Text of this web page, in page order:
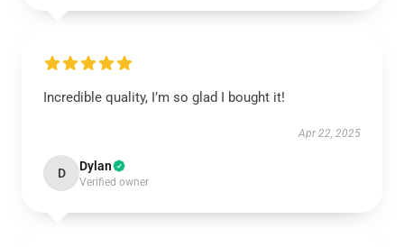
Incredible quality, I’m so glad I bought it!
Apr 22, 2025
D Dylan
Verified owner